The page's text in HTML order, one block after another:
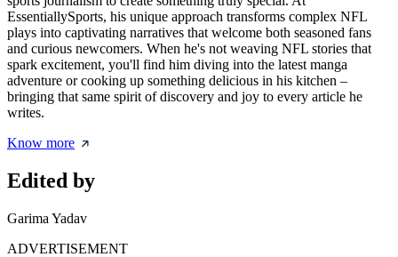
EssentiallySports, his unique approach transforms complex NFL
plays into captivating narratives that welcome both seasoned fans
and curious newcomers. When he's not weaving NFL stories that
spark excitement, you'll find him diving into the latest manga
adventure or cooking up something delicious in his kitchen –
bringing that same spirit of discovery and joy to every article he
writes.
Know more
Edited by
Garima Yadav
ADVERTISEMENT